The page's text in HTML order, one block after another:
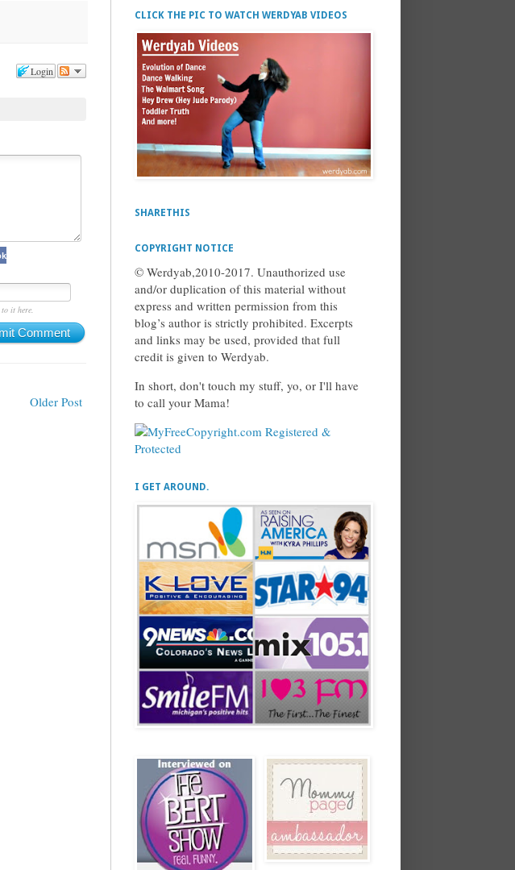
Login
it here.
Comment
Older Post
CLICK THE PIC TO WATCH WERDYAB VIDEOS
SHARETHIS
COPYRIGHT NOTICE
© Werdyab,2010-2017. Unauthorized use
and/or duplication of this material without
express and written permission from this
blog’s author is strictly prohibited. Excerpts
and links may be used, provided that full
credit is given to Werdyab.
In short, don't touch my stuff, yo, or I'll have
to call your Mama!
I GET AROUND.